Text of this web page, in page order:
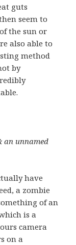
guts
seem to
the sun or
also able to
method
by
an unnamed
have
a zombie
of an
is a
camera
on a